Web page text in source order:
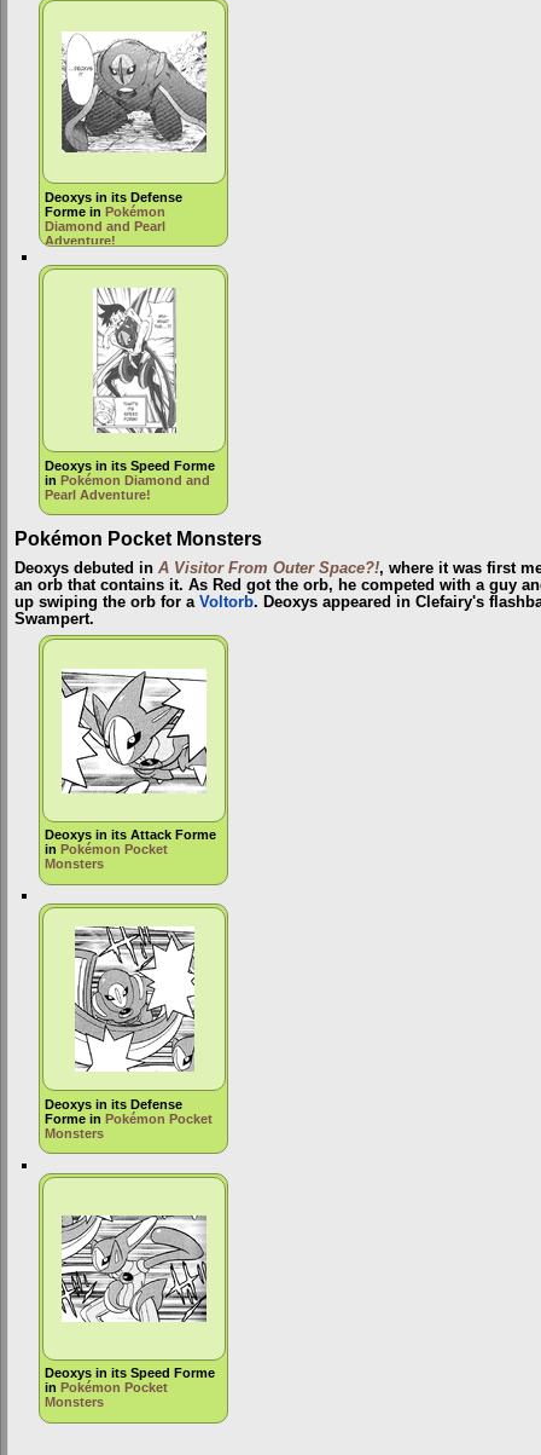
Deoxys in its Defense
Forme inPokémon
Diamond and Pearl
Adventure!
Deoxys in its Speed Forme
inPokémon Diamond and
Pearl Adventure!
Pokémon Pocket Monsters
Deoxys debuted in A Visitor From Outer Space?!, where it was first
an orb that contains it. As Red got the orb, he competed with a guy
up swiping the orb for a Voltorb. Deoxys appeared in Clefairy's
Swampert.
Deoxys in its Attack Forme
in Pokémon Pocket
Monsters
Deoxys in its Defense
Forme inPokémon Pocket
Monsters
Deoxys in its Speed Forme
inPokémon Pocket
Monsters